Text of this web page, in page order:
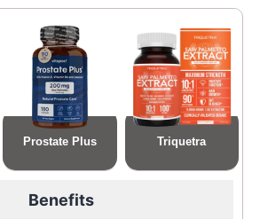
Prostate Plus Triquetra
Benefits